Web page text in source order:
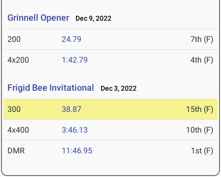
Grinnell Opener Dec 9, 2022
200 24.79 7th (F)
4x200 1:42.79 4th (F)
Frigid Bee Invitational Dec 3, 2022
300 38.87 15th (F)
4x400 3:46.13 10th (F)
DMR 11:46.95 1st (F)